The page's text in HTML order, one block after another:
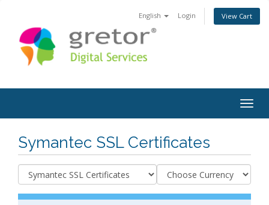
English Login View Cart
Symantec SSL Certificates